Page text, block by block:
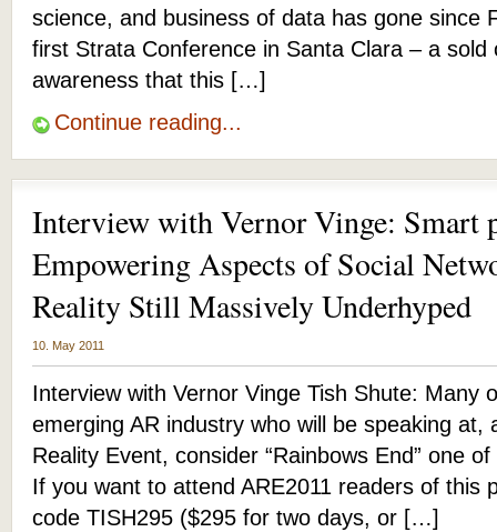
science, and business of data has gone since
first Strata Conference in Santa Clara – a
awareness that this […]
Continue reading...
Interview with Vernor Vinge: Smart
Empowering Aspects of Social
Reality Still Massively Underhyped
10. May 2011
Interview with Vernor Vinge Tish Shute: Many
emerging AR industry who will be speaking at,
Reality Event, consider “Rainbows End” one
If you want to attend ARE2011 readers of this
code TISH295 ($295 for two days, or […]